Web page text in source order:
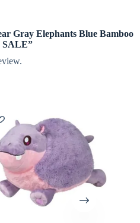
Gray Elephants Blue Bamboo
SALE”